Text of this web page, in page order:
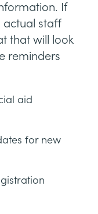
If
actual staff
that will look
reminders
aid
for new